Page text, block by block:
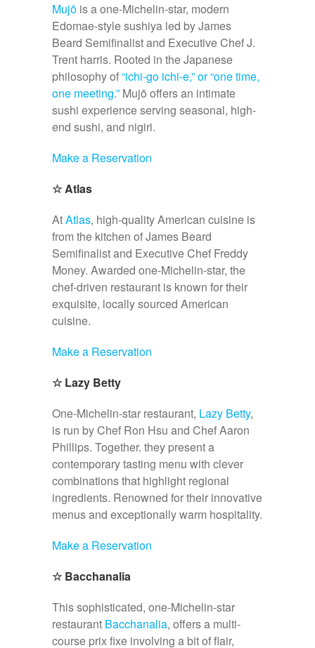
Mujō is a one-Michelin-star, modern
Edomae-style sushiya led by James
Beard Semifinalist and Executive Chef J.
Trent harris. Rooted in the Japanese
philosophy of“ichi-go ichi-e,” or “one time,
one meeting.” Mujō offers an intimate
sushi experience serving seasonal, high-
end sushi, and nigiri.
Make a Reservation
☆Atlas
AtAtlas, high-quality American cuisine is
from the kitchen of James Beard
Semifinalist and Executive Chef Freddy
Money. Awarded one-Michelin-star, the
chef-driven restaurant is known for their
exquisite, locally sourced American
cuisine.
Make a Reservation
☆ Lazy Betty
One-Michelin-star restaurant, Lazy Betty,
is run by Chef Ron Hsu and Chef Aaron
Phillips. Together. they present a
contemporary tasting menu with clever
combinations that highlight regional
ingredients. Renowned for their innovative
menus and exceptionally warm hospitality.
Make a Reservation
☆ Bacchanalia
This sophisticated, one-Michelin-star
restaurant Bacchanalia, offers a multi-
course prix fixe involving a bit of flair,